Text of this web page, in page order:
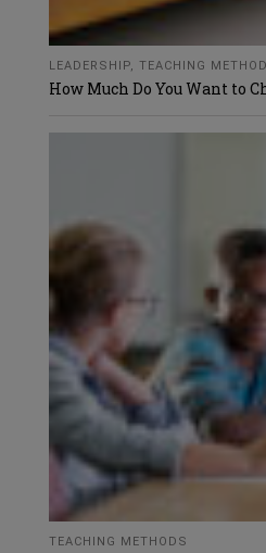
LEADERSHIP, TEACHING
How Much Do You Want to
TEACHING METHODS